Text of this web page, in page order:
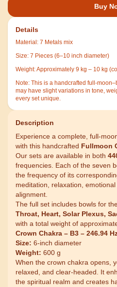
Buy
Details
Material: 7 Metals mix
Size: 7 Pieces (6–10 inch diameter)
Weight:Approximately 9 kg – 10 kg
Note: This is a handcrafted full-
may have slight variations in tone,
every set unique.
Description
Experience a complete, full-
with this handcrafted Fullmoon
Our sets are available in both
frequencies. Each of the seven
the frequency of its
meditation, relaxation,
alignment.
The full set includes bowls for
Throat, Heart, Solar Plexus,
with a total weight of
Crown Chakra – B3 – 246.94
Size: 6-inch diameter
Weight: 600 g
When the crown chakra opens,
relaxed, and clear-headed. It
the spiritual realm and creates